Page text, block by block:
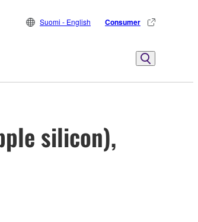
Suomi - English Consumer
silicon),